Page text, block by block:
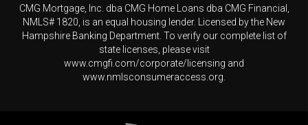
CMG Mortgage, Inc. dba CMG Home Loans dba CMG Financial,
NMLS# 1820, is an equal housing lender. Licensed by the New
Hampshire Banking Department. To verify our complete list of
state licenses, please visit
www.cmgfi.com/corporate/licensing and
www.nmlsconsumeraccess.org.